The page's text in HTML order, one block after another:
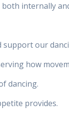
internally
our
how
dancing.
provides.